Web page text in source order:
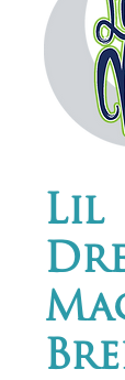
Lil